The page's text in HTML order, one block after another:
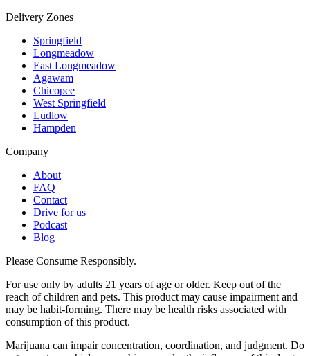
Delivery Zones
Springfield
Longmeadow
East Longmeadow
Agawam
Chicopee
West Springfield
Ludlow
Hampden
Company
About
FAQ
Contact
Drive for us
Podcast
Blog
Please Consume Responsibly.
For use only by adults 21 years of age or older. Keep out of the
reach of children and pets. This product may cause impairment and
may be habit-forming. There may be health risks associated with
consumption of this product.
Marijuana can impair concentration, coordination, and judgment. Do